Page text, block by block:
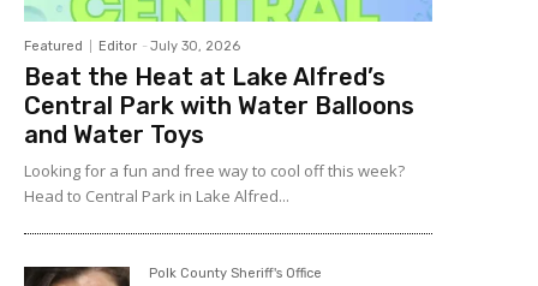
Featured Editor - July 30, 2026
Beat the Heat at Lake Alfred’s
Central Park with Water Balloons
and Water Toys
Looking for a fun and free way to cool off this week?
Head to Central Park in Lake Alfred...
Polk County Sheriff's Office